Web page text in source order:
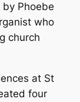
Phoebe
who
church
at St
four